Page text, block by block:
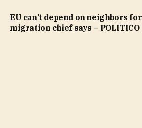
EU can’t depend on neighbors
migration chief says – POLITICO